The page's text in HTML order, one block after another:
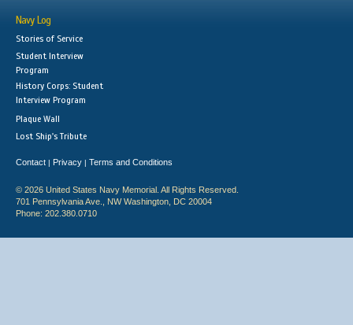
Navy Log
Stories of Service
Student Interview
Program
History Corps: Student
Interview Program
Plaque Wall
Lost Ship's Tribute
Contact | Privacy | Terms and Conditions
© 2026 United States Navy Memorial. All Rights Reserved.
701 Pennsylvania Ave., NW Washington, DC 20004
Phone: 202.380.0710